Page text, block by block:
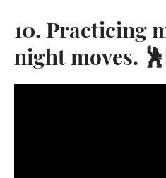
10. Practicing
night moves.